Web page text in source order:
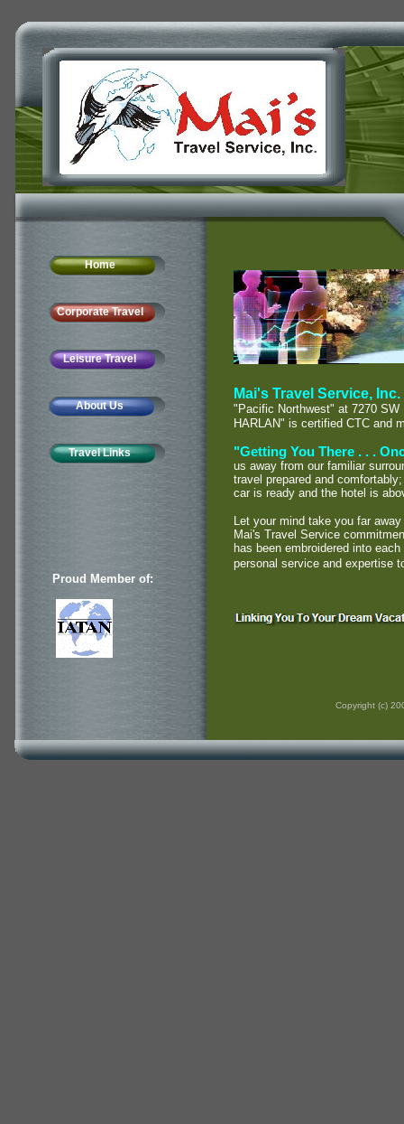
Home
Corporate Travel
Leisure Travel
About Us
Travel Links
Proud Member of:
Copyright (c)
Mai's Travel Service, Inc.
"Pacific Northwest" at 7270
HARLAN" is certified CTC and
"Getting You There . . .
us away from our familiar
travel prepared and
car is ready and the hotel is
Let your mind take you far
Mai's Travel Service
has been embroidered into
personal service and expertise